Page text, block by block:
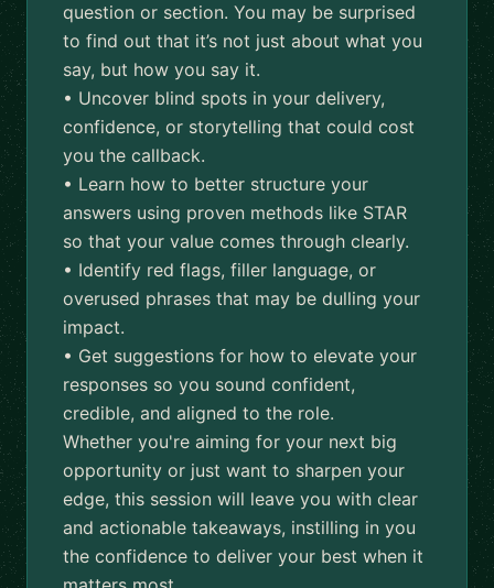
question or section. You may be surprised
to find out that it’s not just about what you
say, but how you say it.
• Uncover blind spots in your delivery,
confidence, or storytelling that could cost
you the callback.
• Learn how to better structure your
answers using proven methods like STAR
so that your value comes through clearly.
• Identify red flags, filler language, or
overused phrases that may be dulling your
impact.
• Get suggestions for how to elevate your
responses so you sound confident,
credible, and aligned to the role.
Whether you're aiming for your next big
opportunity or just want to sharpen your
edge, this session will leave you with clear
and actionable takeaways, instilling in you
the confidence to deliver your best when it